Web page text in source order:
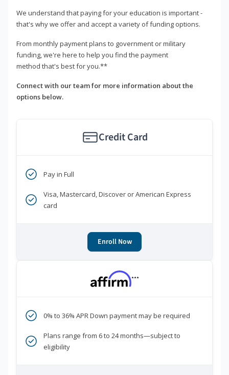
We understand that paying for your education is important -
that's why we offer and accept a variety of funding options.
From monthly payment plans to government or military
funding, we're here to help you find the payment
method that's best for you.**
Connect with our team for more information about the
options below.
Credit Card
Pay in Full
Visa, Mastercard, Discover or American Express
card
Enroll Now
***
0% to 36% APR Down payment may be required
Plans range from 6 to 24 months—subject to
eligibility